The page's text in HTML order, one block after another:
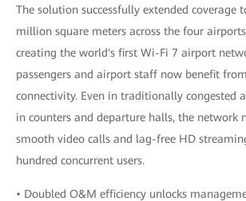
The solution successfully extended coverage
million square meters across the four
creating the world's first Wi-Fi 7 airport
passengers and airport staff now benefit
connectivity. Even in traditionally congested
in counters and departure halls, the network
smooth video calls and lag-free HD
hundred concurrent users.
• Doubled O&M efficiency unlocks